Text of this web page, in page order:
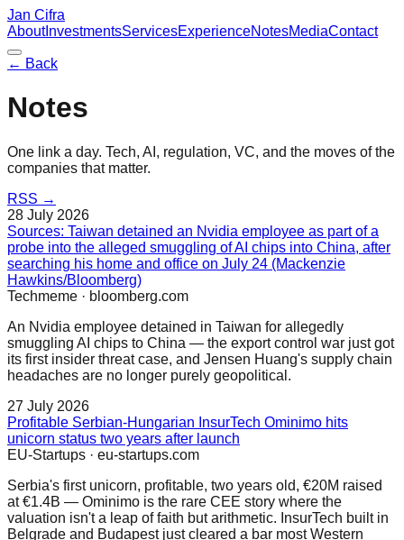
Jan Cifra
AboutInvestmentsServicesExperienceNotesMediaContact
← Back
Notes
One link a day. Tech, AI, regulation, VC, and the moves of the
companies that matter.
RSS →
28 July 2026
Sources: Taiwan detained an Nvidia employee as part of a
probe into the alleged smuggling of AI chips into China, after
searching his home and office on July 24 (Mackenzie
Hawkins/Bloomberg)
Techmeme · bloomberg.com
An Nvidia employee detained in Taiwan for allegedly
smuggling AI chips to China — the export control war just got
its first insider threat case, and Jensen Huang's supply chain
headaches are no longer purely geopolitical.
27 July 2026
Profitable Serbian-Hungarian InsurTech Ominimo hits
unicorn status two years after launch
EU-Startups · eu-startups.com
Serbia's first unicorn, profitable, two years old, €20M raised
at €1.4B — Ominimo is the rare CEE story where the
valuation isn't a leap of faith but arithmetic. InsurTech built in
Belgrade and Budapest just cleared a bar most Western